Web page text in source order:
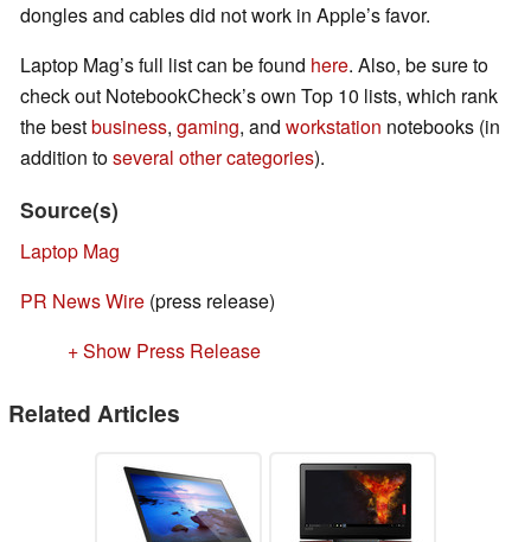
dongles and cables did not work in Apple’s favor.
Laptop Mag’s full list can be found here. Also, be sure to
check out NotebookCheck’s own Top 10 lists, which rank
the bestbusiness, gaming, and workstation notebooks (in
addition toseveral othercategories).
Source(s)
Laptop Mag
PR News Wire (press release)
+ Show Press Release
Related Articles